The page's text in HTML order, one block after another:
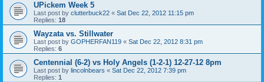
UPickem Week 5
Last post by clutterbuck22 « Sat Dec 22, 2012 11:15 pm
Replies: 18
Wayzata vs. Stillwater
Last post by GOPHERFAN119 « Sat Dec 22, 2012 8:31 pm
Replies: 6
Centennial (6-2) vs Holy Angels (1-2-1) 12-27-12 8pm
Last post by lincolnbears « Sat Dec 22, 2012 7:39 pm
Replies: 1